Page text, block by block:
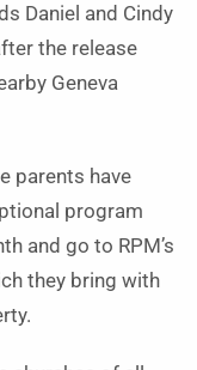
Daniel and Cindy
the release
Geneva
parents have
program
and go to RPM’s
they bring with